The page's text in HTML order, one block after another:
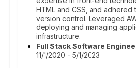
HTML and CSS, and adhered
version control. Leveraged
deploying and managing
infrastructure.
Full Stack Software
11/1/2020 - 5/1/2023